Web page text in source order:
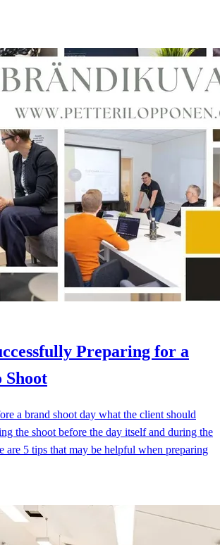
Preparing for a
Shoot
a brand shoot day what the client should
the shoot before the day itself and during the
are 5 tips that may be helpful when preparing